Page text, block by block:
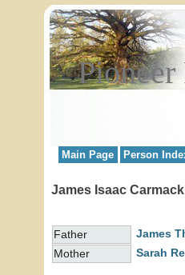
Main Page Person
James Isaac Carmack
Father James
Mother
Sarah